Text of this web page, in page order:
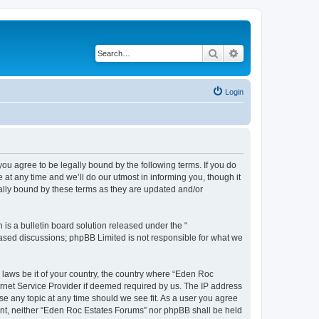
Search
Login
agree to be legally bound by the following terms. If you do
any time and we’ll do our utmost in informing you, though it
bound by these terms as they are updated and/or
is a bulletin board solution released under the “
discussions; phpBB Limited is not responsible for what we
be it of your country, the country where “Eden Roc
Service Provider if deemed required by us. The IP address
any topic at any time should we see fit. As a user you agree
neither “Eden Roc Estates Forums” nor phpBB shall be held